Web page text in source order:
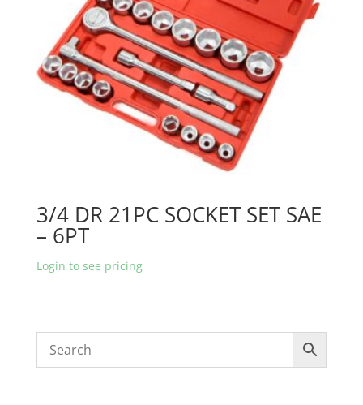
3/4 DR 21PC SOCKET SET SAE
– 6PT
Login to see pricing